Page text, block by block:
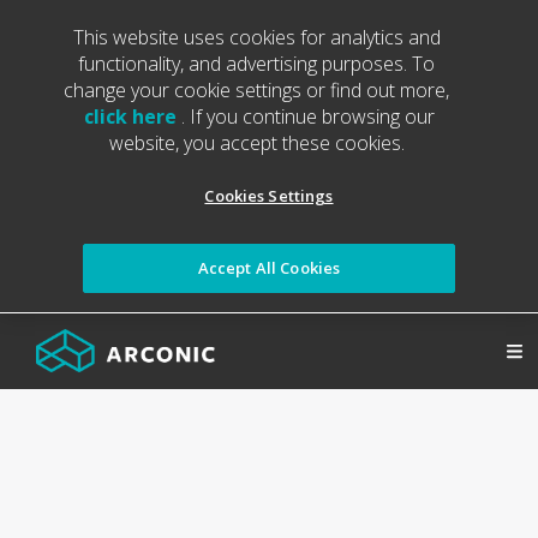
This website uses cookies for analytics and
functionality, and advertising purposes. To
change your cookie settings or find out more,
click here . If you continue browsing our
website, you accept these cookies.
Cookies Settings
Accept All Cookies